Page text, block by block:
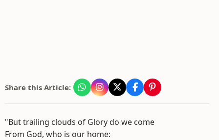
Share this Article:
"But trailing clouds of Glory do we come
From God, who is our home: